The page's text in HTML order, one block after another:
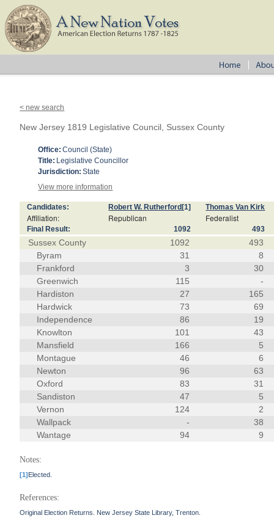
< new search
New Jersey 1819 Legislative Council, Sussex County
Office: Council (State)
Title: Legislative Councillor
Jurisdiction: State
View more information
Candidates: Robert W. Rutherford [1] Thomas Van Kirk
Affiliation: Republican Federalist
Final Result: 1092 493
Sussex County 1092
493
Byram
31
8
Frankford
3
30
Greenwich
115
-
Hardiston
27
165
Hardwick
73
69
Independence
86
19
Knowlton
101
43
Mansfield
166
5
Montague
46
6
Newton
96
63
Oxford
83
31
Sandiston
47
5
Vernon
124
2
Wallpack
-
38
Wantage
94 9
Notes:
[1]Elected.
References:
Original Election Returns. New Jersey State Library, Trenton.